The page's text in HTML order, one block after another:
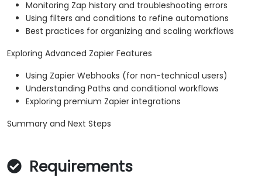
Monitoring Zap history and troubleshooting errors
Using filters and conditions to refine automations
Best practices for organizing and scaling workflows
Exploring Advanced Zapier Features
Using Zapier Webhooks (for non-technical users)
Understanding Paths and conditional workflows
Exploring premium Zapier integrations
Summary and Next Steps
Requirements